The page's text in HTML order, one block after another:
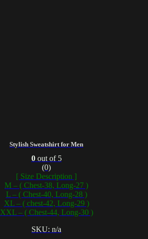
Stylish Sweatshirt for Men
0out of 5
(0)
[ Size Description ]
M – ( Chest-38, Long-27 )
L – ( Chest-40, Long-28 )
XL – ( chest-42, Long-29 )
XXL – ( Chest-44, Long-30 )
SKU: n/a